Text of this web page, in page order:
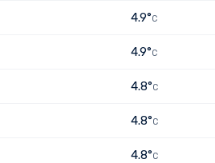
4.9°C
4.9°C
4.8°C
4.8°C
4.8°C